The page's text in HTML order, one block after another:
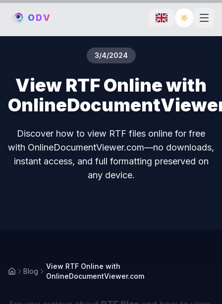
ODV Toggle
3/4/2024
View RTF Online with
Discover how to view RTF files online for free
with OnlineDocumentViewer.com—no downloads,
instant access, and full formatting preserved on
any device.
Blog
View RTF Online with
OnlineDocumentViewer.com